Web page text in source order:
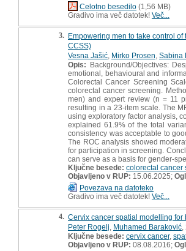
Celotno besedilo (1,56 MB)
Gradivo ima več datotek! Več...
3. Empowering men to take control
CCSS)
Vesna Jašić Mirko Prosen Sabina
Opis: Background/Objectives:
emotional, behavioural and
Colorectal Cancer Screening
colorectal cancer screening.
men) and expert review (n = 11
resulting in a 23-item scale. The
using exploratory factor analysis,
explained 61.9% of the total
consistency was acceptable to
The ROC analysis showed
for participation in screening.
can serve as a basis for gender-
Ključne besede: colorectal cancer
Objavljeno v RUP: 15.06.2025;
Povezava na datoteko
Gradivo ima več datotek! Več...
4. Cervix cancer spatial modelling
Peter Rogelj Muhamed Baraković
Ključne besede: cervix cancer,
Objavljeno v RUP: 08.08.2016;